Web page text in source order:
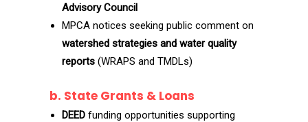
Advisory Council
MPCA notices seeking public comment on
watershed strategies and water quality
reports (WRAPS and TMDLs)
b. State Grants & Loans
DEED funding opportunities supporting